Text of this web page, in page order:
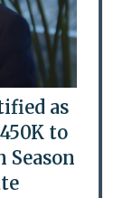
as
to
Season